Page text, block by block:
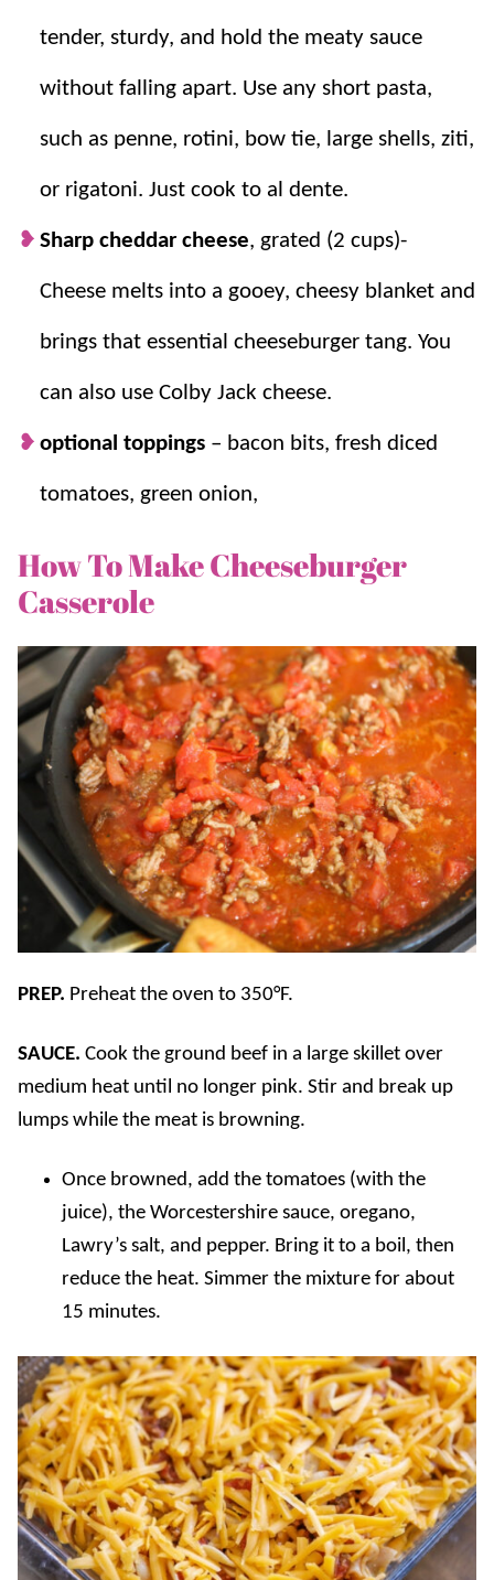
tender, sturdy, and hold the meaty sauce
without falling apart. Use any short pasta,
such as penne, rotini, bow tie, large shells, ziti,
or rigatoni. Just cook to al dente.
Sharp cheddar cheese, grated (2 cups)-
Cheese melts into a gooey, cheesy blanket and
brings that essential cheeseburger tang. You
can also use Colby Jack cheese.
optional toppings – bacon bits, fresh diced
tomatoes, green onion,
How To Make Cheeseburger
Casserole
PREP. Preheat the oven to 350°F.
SAUCE. Cook the ground beef in a large skillet over
medium heat until no longer pink. Stir and break up
lumps while the meat is browning.
Once browned, add the tomatoes (with the
juice), the Worcestershire sauce, oregano,
Lawry’s salt, and pepper. Bring it to a boil, then
reduce the heat. Simmer the mixture for about
15 minutes.